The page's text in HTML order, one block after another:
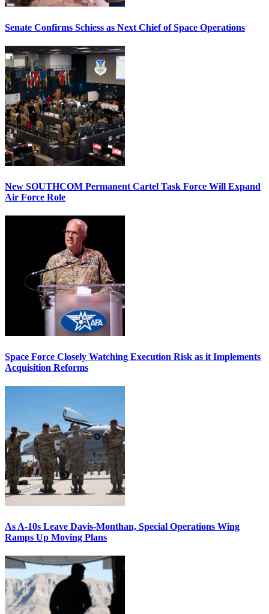
Senate Confirms Schiess as Next Chief of Space Operations
New SOUTHCOM Permanent Cartel Task Force Will Expand
Air Force Role
Space Force Closely Watching Execution Risk as it Implements
Acquisition Reforms
As A-10s Leave Davis-Monthan, Special Operations Wing
Ramps Up Moving Plans